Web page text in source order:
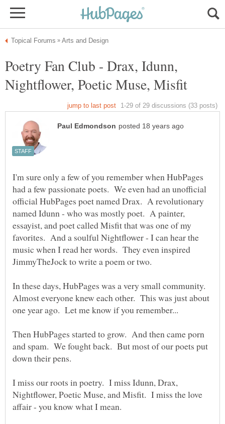
Poetry Fan Club - Drax, Idunn,
I'm sure only a few of you remember when HubPages
had a few passionate poets. We even had an unofficial
official HubPages poet named Drax. A revolutionary
named Idunn - who was mostly poet. A painter,
essayist, and poet called Misfit that was one of my
favorites. And a soulful Nightflower - I can hear the
music when I read her words. They even inspired
In these days, HubPages was a very small community.
Almost everyone knew each other. This was just about
Then HubPages started to grow. And then came porn
and spam. We fought back. But most of our poets put
down their pens.
I miss our roots in poetry. I miss Idunn, Drax,
Nightflower, Poetic Muse, and Misfit. I miss the love